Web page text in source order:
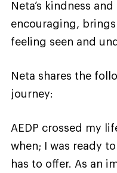
Neta’s kindness
encouraging,
feeling seen and
Neta shares the
journey:
AEDP crossed my
when; I was ready
has to offer. As an